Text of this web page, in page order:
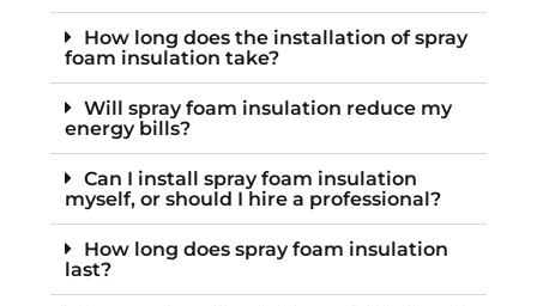
How long does the installation of spray
foam insulation take?
Will spray foam insulation reduce my
energy bills?
Can I install spray foam insulation
myself, or should I hire a professional?
How long does spray foam insulation
last?